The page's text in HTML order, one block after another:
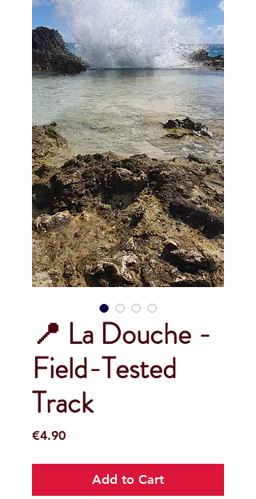
📍 La Douche -
Field-Tested
Track
€4.90Price
Add to Cart